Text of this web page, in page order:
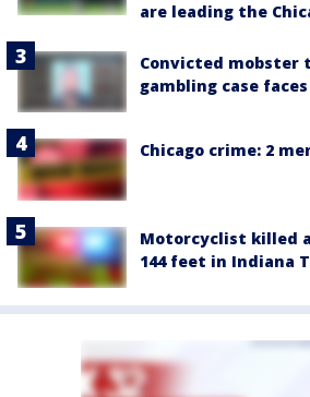
are leading the
Convicted mobster
gambling case
Chicago crime: 2
Motorcyclist killed
144 feet in Indiana